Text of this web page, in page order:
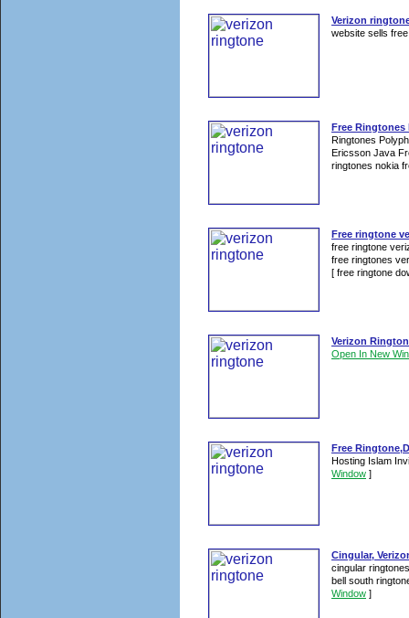
Verizon
website sells
Free Ringtones
Ringtones
Ericsson Java
ringtones nokia
Free ringtone
free ringtone
free ringtones
[ free ringtone
Verizon
Open In New
Free
Hosting Islam
Window ]
Cingular,
cingular
bell south
Window ]